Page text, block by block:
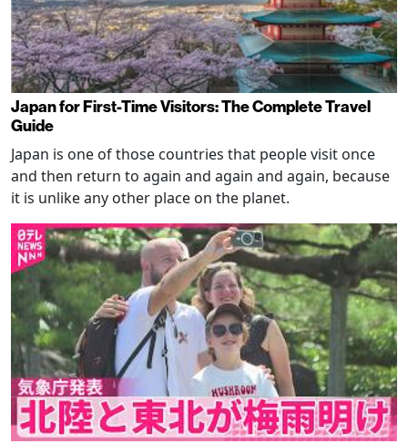
Japan for First-Time Visitors: The Complete Travel
Guide
Japan is one of those countries that people visit once
and then return to again and again and again, because
it is unlike any other place on the planet.